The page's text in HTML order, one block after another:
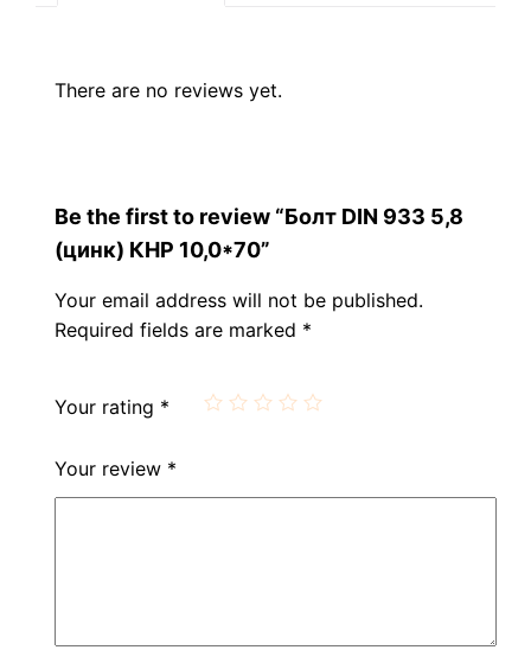
There are no reviews yet.
Be the first to review “Болт DIN 933 5,8
(цинк) КНР 10,0*70”
Your email address will not be published.
Required fields are marked *
Your rating *
Your review *